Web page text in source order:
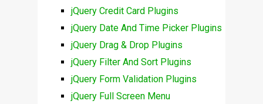
jQuery Credit Card Plugins
jQuery Date And Time Picker Plugins
jQuery Drag & Drop Plugins
jQuery Filter And Sort Plugins
jQuery Form Validation Plugins
jQuery Full Screen Menu